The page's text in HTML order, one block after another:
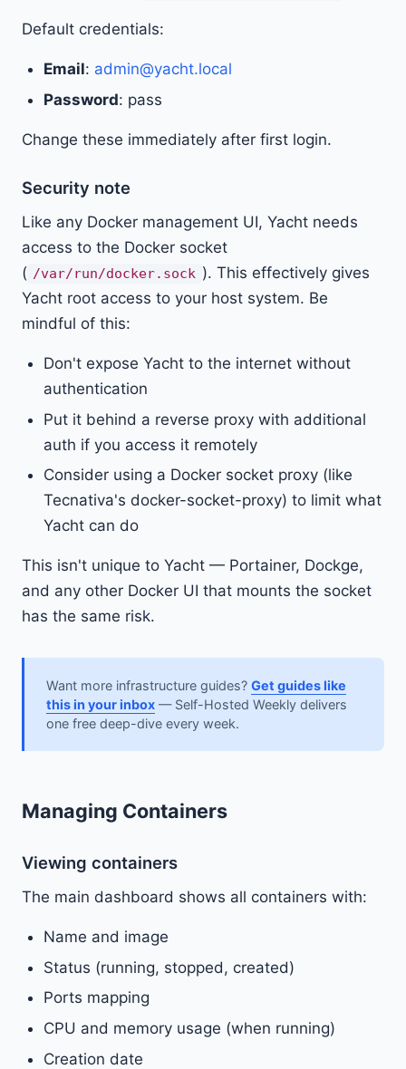
Default credentials:
Email: admin@yacht.local
Password: pass
Change these immediately after first login.
Security note
Like any Docker management UI, Yacht needs
access to the Docker socket
( /var/run/docker.sock ). This effectively gives
Yacht root access to your host system. Be
mindful of this:
Don't expose Yacht to the internet without
authentication
Put it behind a reverse proxy with additional
auth if you access it remotely
Consider using a Docker socket proxy (like
Tecnativa's docker-socket-proxy) to limit what
Yacht can do
This isn't unique to Yacht — Portainer, Dockge,
and any other Docker UI that mounts the socket
has the same risk.
Want more infrastructure guides? Get guides like
this in your inbox — Self-Hosted Weekly delivers
one free deep-dive every week.
Managing Containers
Viewing containers
The main dashboard shows all containers with:
Name and image
Status (running, stopped, created)
Ports mapping
CPU and memory usage (when running)
Creation date